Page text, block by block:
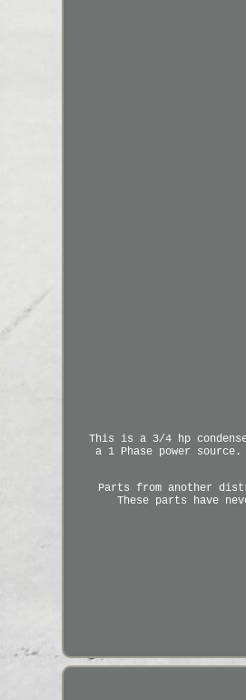
This is a 3/4 hp
a 1 Phase power
Parts from another
These parts have